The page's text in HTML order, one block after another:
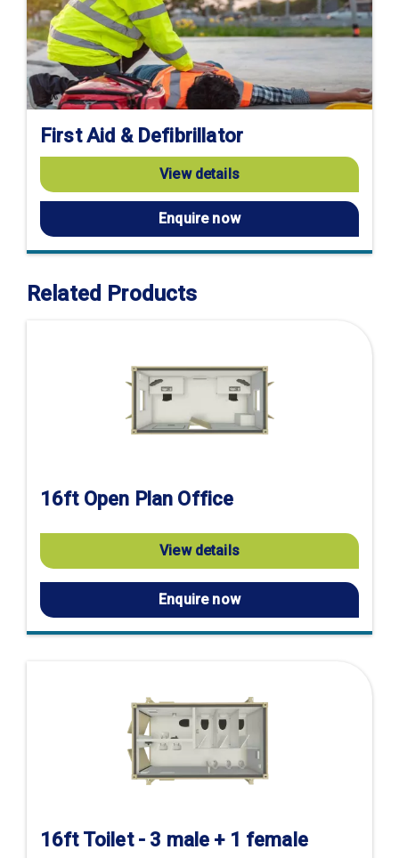
First Aid & Defibrillator
View details
Enquire now
Related Products
16ft Open Plan Office
View details
Enquire now
16ft Toilet - 3 male + 1 female